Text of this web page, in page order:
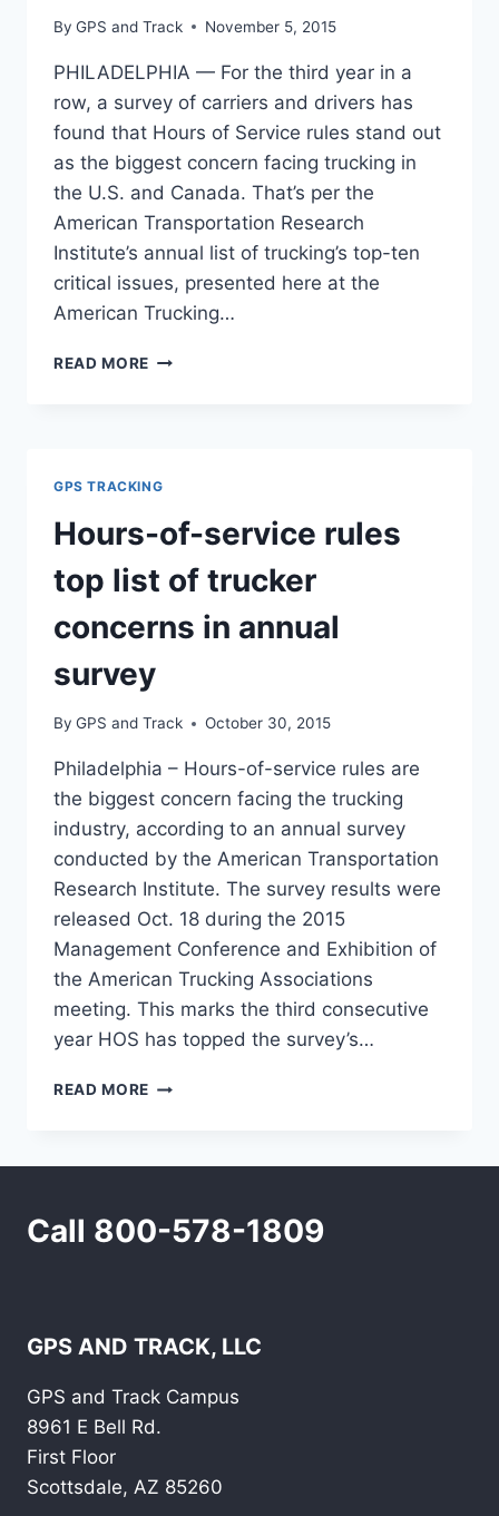
By GPS and Track November 5, 2015
PHILADELPHIA — For the third year in a
row, a survey of carriers and drivers has
found that Hours of Service rules stand out
as the biggest concern facing trucking in
the U.S. and Canada. That’s per the
American Transportation Research
Institute’s annual list of trucking’s top-ten
critical issues, presented here at the
American Trucking…
READ MORE HOURS
GPS TRACKING
Hours-of-service rules
top list of trucker
concerns in annual
survey
By GPS and Track October 30, 2015
Philadelphia – Hours-of-service rules are
the biggest concern facing the trucking
industry, according to an annual survey
conducted by the American Transportation
Research Institute. The survey results were
released Oct. 18 during the 2015
Management Conference and Exhibition of
the American Trucking Associations
meeting. This marks the third consecutive
year HOS has topped the survey’s…
READ MORE HOURS-
OF
TRUCKER
SURVEY
Call 800-578-1809
GPS AND TRACK, LLC
GPS and Track Campus
8961 E Bell Rd.
First Floor
Scottsdale, AZ 85260